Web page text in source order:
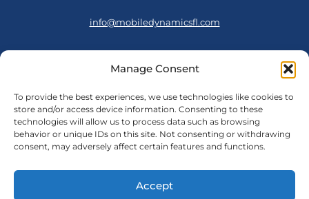
Manage Consent
To provide the best experiences, we use technologies like cookies to
store and/or access device information. Consenting to these
technologies will allow us to process data such as browsing
behavior or unique IDs on this site. Not consenting or withdrawing
consent, may adversely affect certain features and functions.
Accept
info@mobiledynamicsfl.com
FOLLOW US